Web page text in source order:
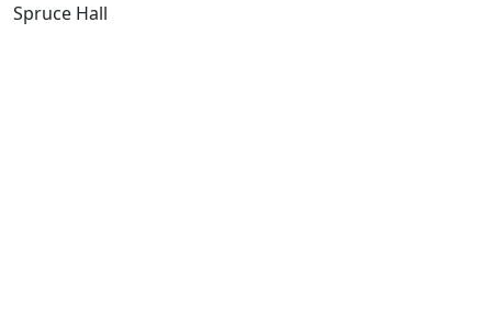
Spruce Hall